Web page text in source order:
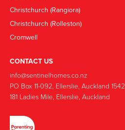
Christchurch (Rangiora)
Christchurch (Rolleston)
Cromwell
CONTACT US
info@sentinelhomes.co.nz
‍PO Box 11-092, Ellerslie, Auckland 1542
181 Ladies Mile, Ellerslie, Auckland